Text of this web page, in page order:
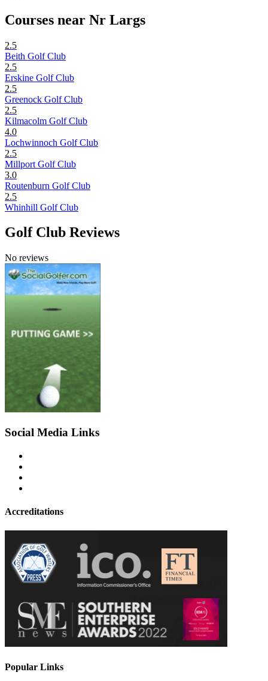
Courses near Nr Largs
2.5
Beith Golf Club
2.5
Erskine Golf Club
2.5
Greenock Golf Club
2.5
Kilmacolm Golf Club
4.0
Lochwinnoch Golf Club
2.5
Millport Golf Club
3.0
Routenburn Golf Club
2.5
Whinhill Golf Club
Golf Club Reviews
No reviews
Social Media Links
Accreditations
Popular Links